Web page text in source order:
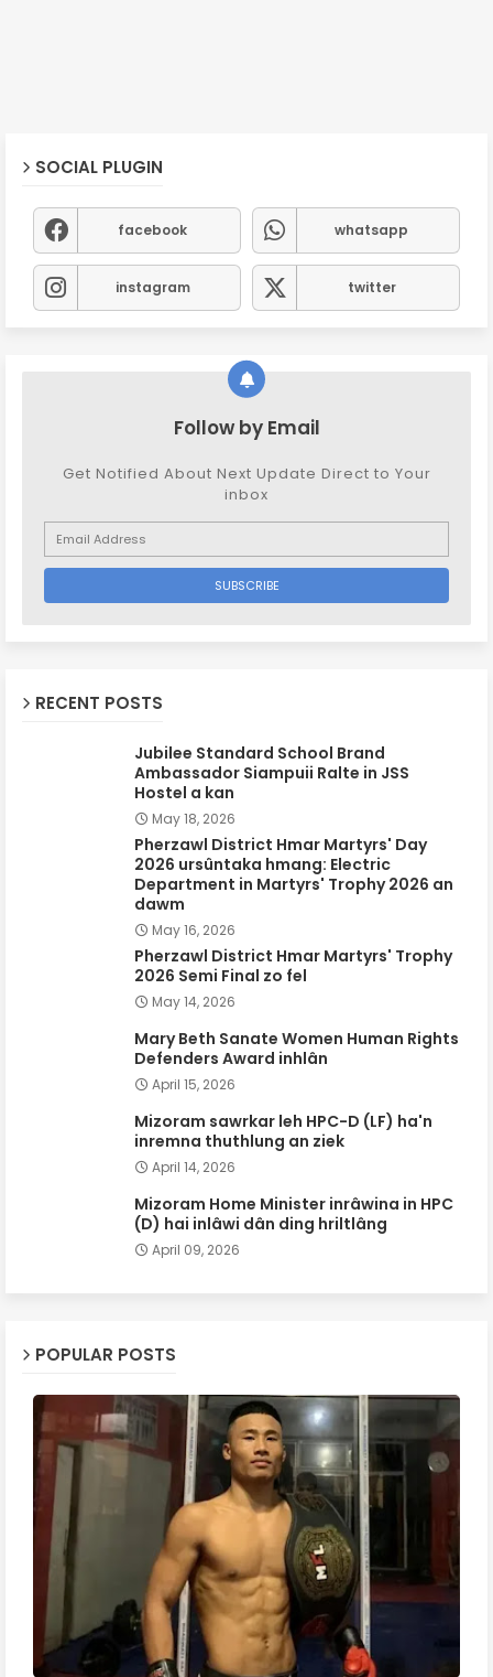
SOCIAL PLUGIN
facebook whatsapp
instagram twitter
Follow by Email
Get Notified About Next Update Direct to Your
inbox
RECENT POSTS
Jubilee Standard School Brand
Ambassador Siampuii Ralte in JSS
Hostel a kan
May 18, 2026
Pherzawl District Hmar Martyrs' Day
2026 ursûntaka hmang: Electric
Department in Martyrs' Trophy 2026 an
dawm
May 16, 2026
Pherzawl District Hmar Martyrs' Trophy
2026 Semi Final zo fel
May 14, 2026
Mary Beth Sanate Women Human Rights
Defenders Award inhlân
April 15, 2026
Mizoram sawrkar leh HPC-D (LF) ha'n
inremna thuthlung an ziek
April 14, 2026
Mizoram Home Minister inrâwina in HPC
(D) hai inlâwi dân ding hriltlâng
April 09, 2026
POPULAR POSTS